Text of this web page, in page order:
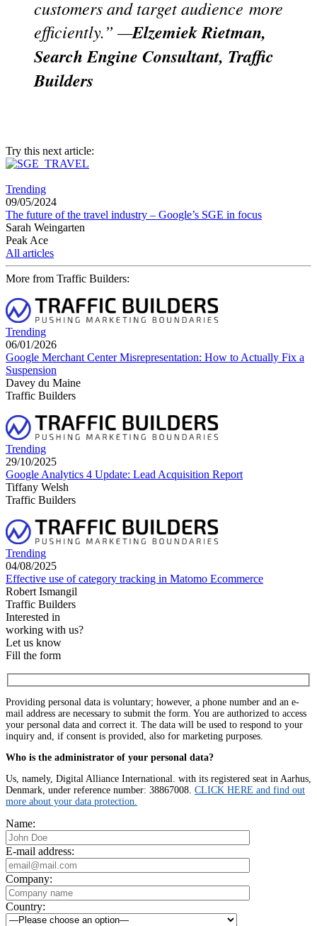
customers and target audience more
efficiently.” —Elzemiek Rietman,
Search Engine Consultant, Traffic
Builders
Try this next article:
Trending
09/05/2024
The future of the travel industry – Google’s SGE in focus
Sarah Weingarten
Peak Ace
All articles
More from Traffic Builders:
Trending
06/01/2026
Google Merchant Center Misrepresentation: How to Actually Fix a
Suspension
Davey du Maine
Traffic Builders
Trending
29/10/2025
Google Analytics 4 Update: Lead Acquisition Report
Tiffany Welsh
Traffic Builders
Trending
04/08/2025
Effective use of category tracking in Matomo Ecommerce
Robert Ismangil
Traffic Builders
Interested in
working with us?
Let us know
Fill the form
Providing personal data is voluntary; however, a phone number and an e-
mail address are necessary to submit the form. You are authorized to access
your personal data and correct it. The data will be used to respond to your
inquiry and, if consent is provided, also for marketing purposes.
Who is the administrator of your personal data?
Us, namely, Digital Alliance International. with its registered seat in Aarhus,
Denmark, under reference number: 38867008. CLICK HERE and find out
more about your data protection.
Name:
E-mail address:
Company:
Country: